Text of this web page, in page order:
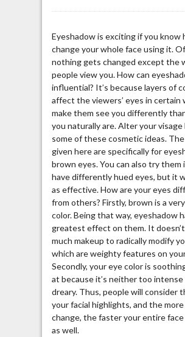
Eyeshadow is exciting if you know
change your whole face using it.
nothing gets changed except the
people view you. How can
influential? It’s because layers of
affect the viewers’ eyes in certain
make them see you differently
you naturally are. Alter your visage
some of these cosmetic ideas.
given here are specifically for
brown eyes. You can also try them
have differently hued eyes, but it
as effective. How are your eyes
from others? Firstly, brown is a
color. Being that way, eyeshadow
greatest effect on them. It
much makeup to radically modify
which are weighty features on
Secondly, your eye color is
at because it’s neither too intense
dreary. Thus, people will consider
your facial highlights, and the
change, the faster your entire face
as well.